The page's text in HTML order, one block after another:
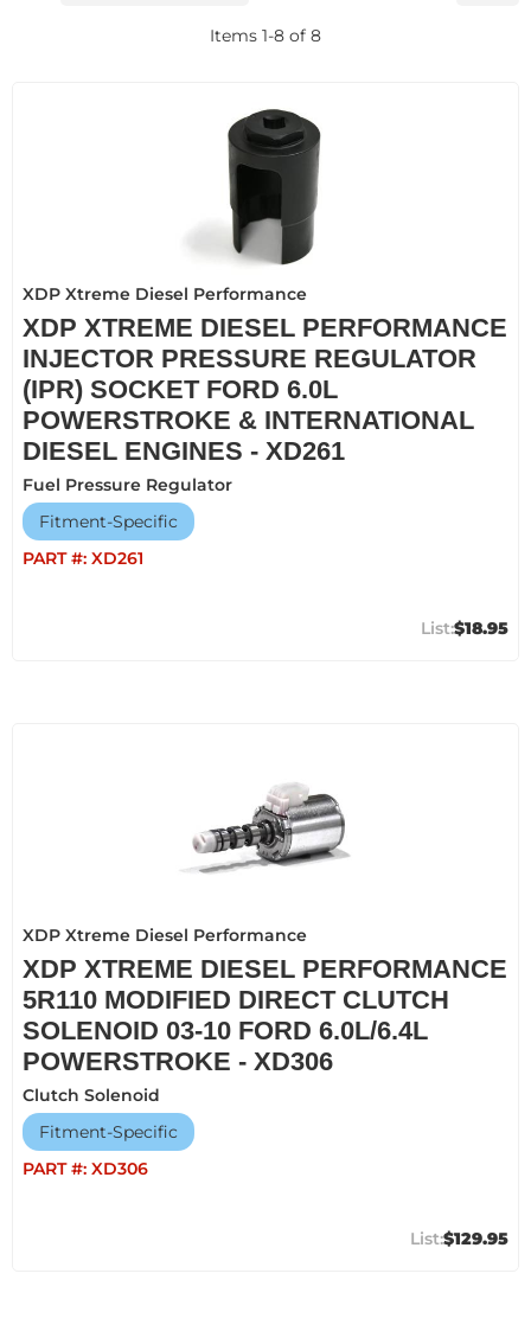
Items 1-8 of 8
XDP Xtreme Diesel Performance
XDP XTREME DIESEL PERFORMANCE
INJECTOR PRESSURE REGULATOR
(IPR) SOCKET FORD 6.0L
POWERSTROKE & INTERNATIONAL
DIESEL ENGINES - XD261
Fuel Pressure Regulator
Fitment-Specific
PART #: XD261
$18.95
XDP Xtreme Diesel Performance
XDP XTREME DIESEL PERFORMANCE
5R110 MODIFIED DIRECT CLUTCH
SOLENOID 03-10 FORD 6.0L/6.4L
POWERSTROKE - XD306
Clutch Solenoid
Fitment-Specific
PART #: XD306
$129.95